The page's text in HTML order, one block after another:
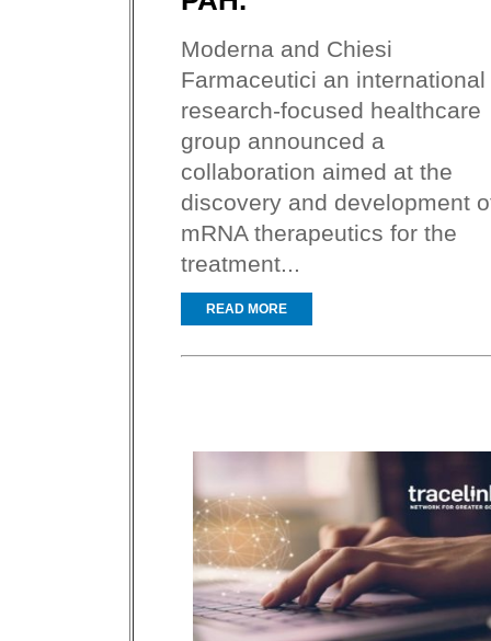
Moderna and Chiesi
Farmaceutici an international
research-focused healthcare
group announced a
collaboration aimed at the
discovery and development
mRNA therapeutics for the
treatment...
READ MORE